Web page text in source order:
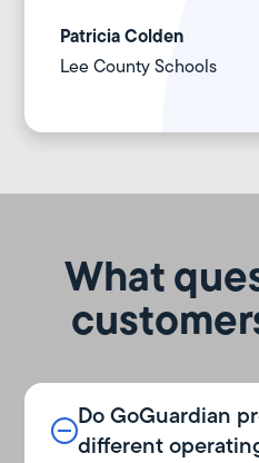
Patricia Colden
Lee County Schools
What
Do GoGuardian
different